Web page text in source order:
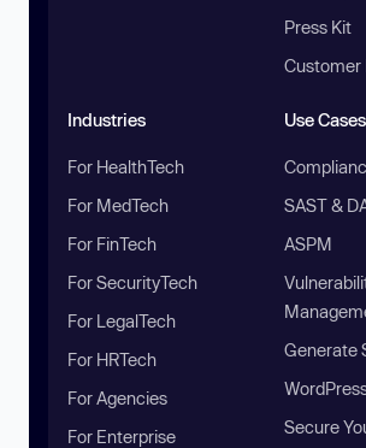
Press Kit
Customer
Industries
For HealthTech
For MedTech
For FinTech
For SecurityTech
For LegalTech
For HRTech
For Agencies
For Enterprise
Use Cases
SAST &
ASPM
Generate
Secure